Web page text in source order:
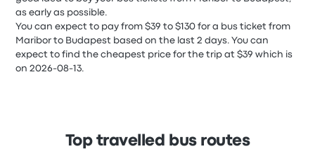
as early as possible.
You can expect to pay from $39 to $130 for a bus ticket from
Maribor to Budapest based on the last 2 days. You can
expect to find the cheapest price for the trip at $39 which is
on 2026-08-13.
Top travelled bus routes